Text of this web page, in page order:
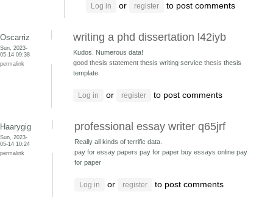
Log in or register to post comments
Oscarriz
Sun, 2023-
05-14 09:38
permalink
writing a phd dissertation l42iyb
Kudos. Numerous data!
good thesis statement thesis writing service thesis thesis
template
Log in or register to post comments
Haarygig
Sun, 2023-
05-14 10:24
permalink
professional essay writer q65jrf
Really all kinds of terrific data.
pay for essay papers pay for paper buy essays online pay
for paper
Log in or register to post comments